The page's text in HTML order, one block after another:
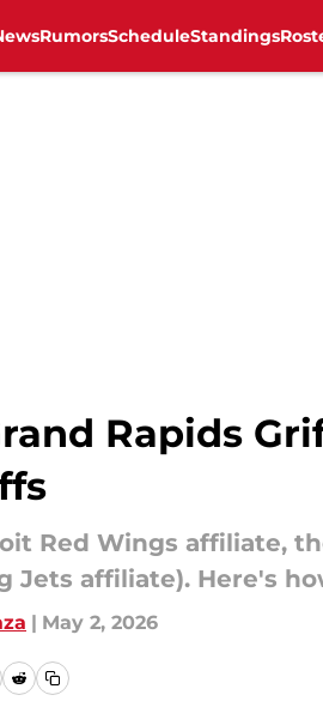
RumorsScheduleStandings
Rapids
Red Wings affiliate,
Jets affiliate). Here's
| May 2, 2026